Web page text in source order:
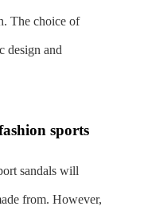
The choice of
design and
sports
sandals will
from. However,